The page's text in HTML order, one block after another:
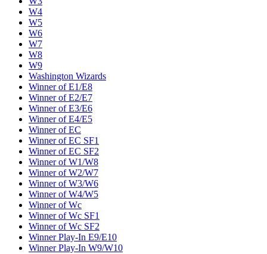
W4
W5
W6
W7
W8
W9
Washington Wizards
Winner of E1/E8
Winner of E2/E7
Winner of E3/E6
Winner of E4/E5
Winner of EC
Winner of EC SF1
Winner of EC SF2
Winner of W1/W8
Winner of W2/W7
Winner of W3/W6
Winner of W4/W5
Winner of Wc
Winner of Wc SF1
Winner of Wc SF2
Winner Play-In E9/E10
Winner Play-In W9/W10